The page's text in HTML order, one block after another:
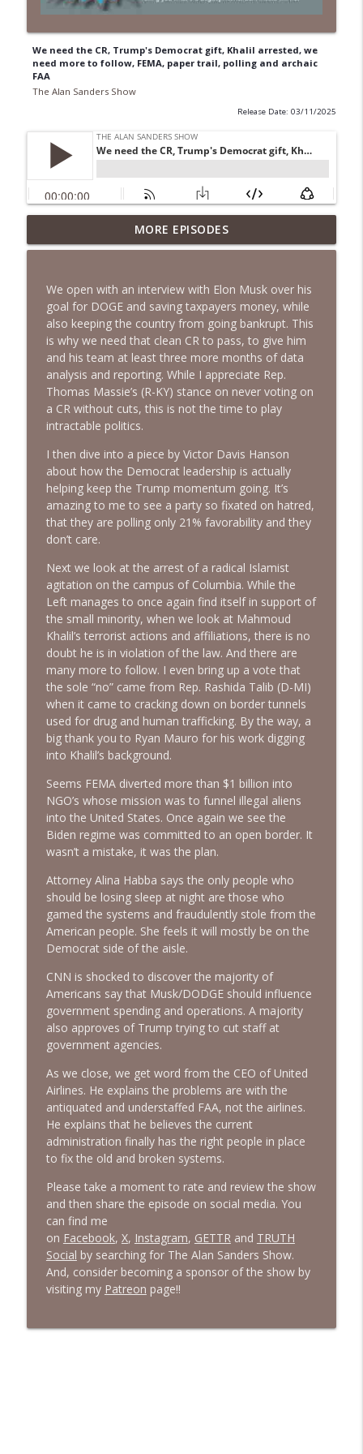
We need the CR, Trump's Democrat gift, Khalil arrested, we
need more to follow, FEMA, paper trail, polling and archaic
FAA
The Alan Sanders Show
Release Date: 03/11/2025
Voter ID, End Birth Tourism, DSA
Fracturing Dems, CNN Defends Fauci &
info_outline
Fauci Contempt to DOJ, Oxferd C0mma
Probe & Brennan Docs to DiGenova | Ep.
151
The Alan Sanders Show
info_outline
More DSA Primary Wins, Iran & Middle
East, FBI Oxferd Comma & DST | Ep. 150
The Alan Sanders Show
Medicaid Fraud, Iran Decimated, MSM
CYA on Fauci & DSA Theatre Kids | Ep.
149
The Alan Sanders Show
Takeover & Falling Testosterone |
Bonus Ep. 33
The Alan Sanders Show
Invitation to try The Alan Sanders Show
Jeffrey Tucker on Fauci Diaries,
Mamdani Pied-a-Terre Tax & DSA
Communists | Ep. 148
The Alan Sanders Show
info_outline
Good Economic Numbers, US Strikes
IRGC Targets & Post-Fauci Fallout | Ep.
147
The Alan Sanders Show
Iran FAFO & Fauci Pleads the 5th: Prefers
Obstruction Over Pardon | Ep. 146
The Alan Sanders Show
Fauci Lied & Got Everything Wrong,
Firings | Ep. 145
The Alan Sanders Show
MORE EPISODES
We open with an interview with Elon Musk over his
goal for DOGE and saving taxpayers money, while
also keeping the country from going bankrupt. This
is why we need that clean CR to pass, to give him
and his team at least three more months of data
analysis and reporting. While I appreciate Rep.
Thomas Massie’s (R-KY) stance on never voting on
a CR without cuts, this is not the time to play
intractable politics.
I then dive into a piece by Victor Davis Hanson
about how the Democrat leadership is actually
helping keep the Trump momentum going. It’s
amazing to me to see a party so fixated on hatred,
that they are polling only 21% favorability and they
don’t care.
Next we look at the arrest of a radical Islamist
agitation on the campus of Columbia. While the
Left manages to once again find itself in support of
the small minority, when we look at Mahmoud
Khalil’s terrorist actions and affiliations, there is no
doubt he is in violation of the law. And there are
many more to follow. I even bring up a vote that
the sole “no” came from Rep. Rashida Talib (D-MI)
when it came to cracking down on border tunnels
used for drug and human trafficking. By the way, a
big thank you to Ryan Mauro for his work digging
into Khalil’s background.
Seems FEMA diverted more than $1 billion into
NGO’s whose mission was to funnel illegal aliens
into the United States. Once again we see the
Biden regime was committed to an open border. It
wasn’t a mistake, it was the plan.
Attorney Alina Habba says the only people who
should be losing sleep at night are those who
gamed the systems and fraudulently stole from the
American people. She feels it will mostly be on the
Democrat side of the aisle.
CNN is shocked to discover the majority of
Americans say that Musk/DODGE should influence
government spending and operations. A majority
also approves of Trump trying to cut staff at
government agencies.
As we close, we get word from the CEO of United
Airlines. He explains the problems are with the
antiquated and understaffed FAA, not the airlines.
He explains that he believes the current
administration finally has the right people in place
to fix the old and broken systems.
Please take a moment to rate and review the show
and then share the episode on social media. You
can find me
on Facebook, X, Instagram, GETTR and TRUTH
Social by searching for The Alan Sanders Show.
And, consider becoming a sponsor of the show by
visiting my Patreon page!!